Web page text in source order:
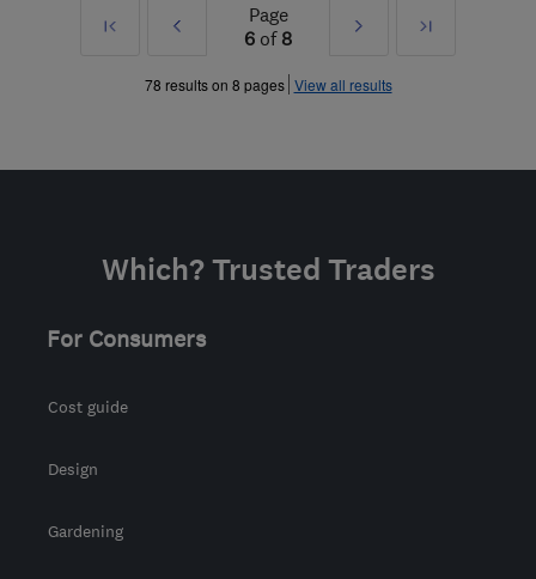
First
Prev
»
Page
6 of 8
Next
»
Last
78 results on 8 pages View all results
Which? Trusted Traders
For Consumers
Cost guide
Design
Gardening